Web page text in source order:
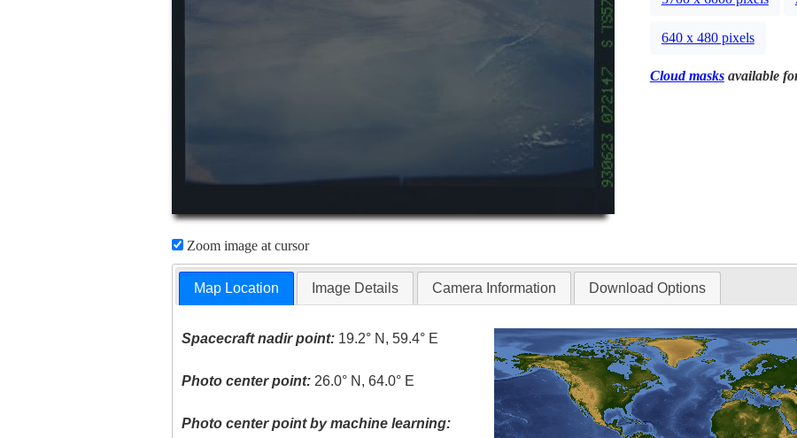
Zoom image at cursor
640 x 480 pixels
Cloud masksavailable
Map Location Image Details Camera Information Download Options
Spacecraft nadir point: 19.2° N, 59.4° E
Photo center point: 26.0° N, 64.0° E
Photo center point by machine learning: